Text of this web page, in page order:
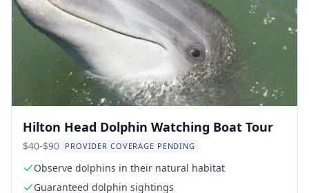
Hilton Head Dolphin Watching Boat Tour
$40-$90 PROVIDER COVERAGE PENDING
Observe dolphins in their natural habitat
Guaranteed dolphin sightings